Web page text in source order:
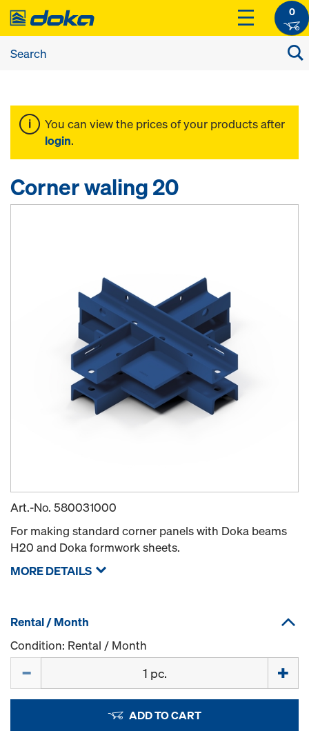
0
You can view the prices of your products after
login.
Corner waling 20
Art.-No. 580031000
For making standard corner panels with Doka beams
H20 and Doka formwork sheets.
MORE DETAILS
Rental / Month
Condition: Rental / Month
ADD TO CART